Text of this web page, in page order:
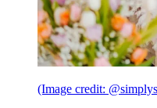
(Image credit: